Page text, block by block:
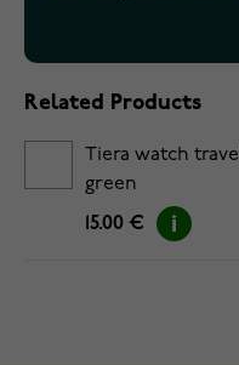
Related Products
Tiera watch
green
15.00 €